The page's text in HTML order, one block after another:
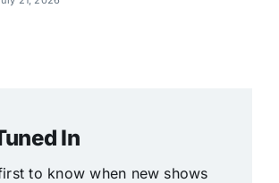
In
to know when new shows